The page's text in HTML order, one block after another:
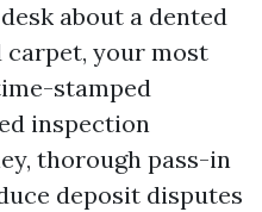
about a dented
carpet, your most
stamped
inspection
thorough pass-in
deposit disputes